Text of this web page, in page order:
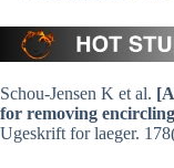
Schou-Jensen K et al.
for removing
Ugeskrift for laeger.